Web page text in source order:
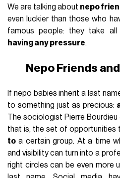
We are talking about nepo
even luckier than those who
famous people: they take all
having any pressure.
Nepo Friends
If nepo babies inherit a last
to something just as precious:
The sociologist Pierre
that is, the set of opportunities
to a certain group. At a time
and visibility can turn into a
right circles can be even more